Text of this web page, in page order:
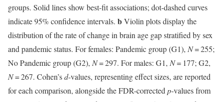
groups. Solid lines show best-fit associations; dot-dashed curves
indicate 95% confidence intervals. bViolin plots display the
distribution of the rate of change in brain age gap stratified by sex
and pandemic status. For females: Pandemic group (G1), N= 255;
No Pandemic group (G2), N= 297. For males: G1, N= 177; G2,
N= 267. Cohen’sd-values, representing effect sizes, are reported
for each comparison, alongside the FDR-correctedp-values from